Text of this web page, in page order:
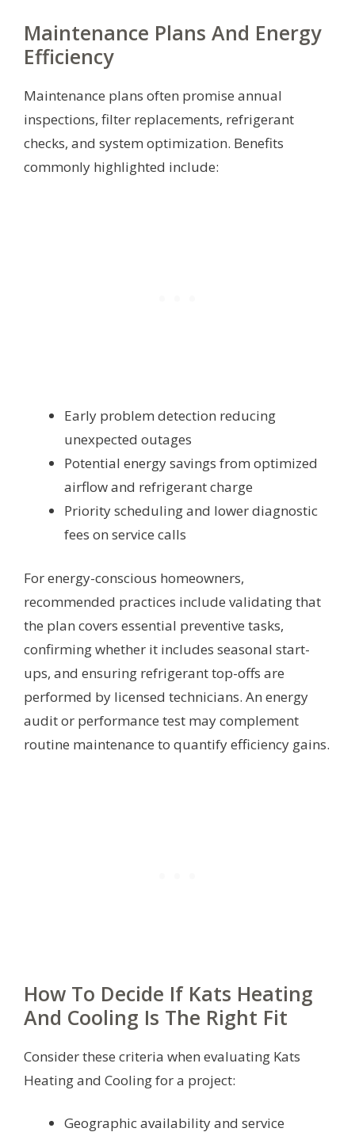
Maintenance Plans And Energy
Efficiency
Maintenance plans often promise annual
inspections, filter replacements, refrigerant
checks, and system optimization. Benefits
commonly highlighted include:
Early problem detection reducing
unexpected outages
Potential energy savings from optimized
airflow and refrigerant charge
Priority scheduling and lower diagnostic
fees on service calls
For energy-conscious homeowners,
recommended practices include validating that
the plan covers essential preventive tasks,
confirming whether it includes seasonal start-
ups, and ensuring refrigerant top-offs are
performed by licensed technicians. An energy
audit or performance test may complement
routine maintenance to quantify efficiency gains.
How To Decide If Kats Heating
And Cooling Is The Right Fit
Consider these criteria when evaluating Kats
Heating and Cooling for a project:
Geographic availability and service